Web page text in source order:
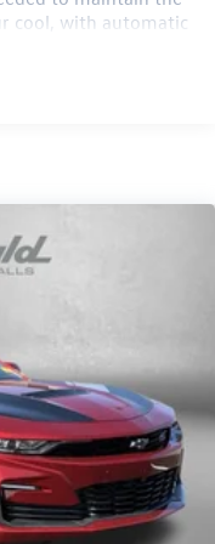
cool, with automatic
into your drive.
contaminants out
look interior
material
back. Gain some
manual reclining
of the seatback
or for a more